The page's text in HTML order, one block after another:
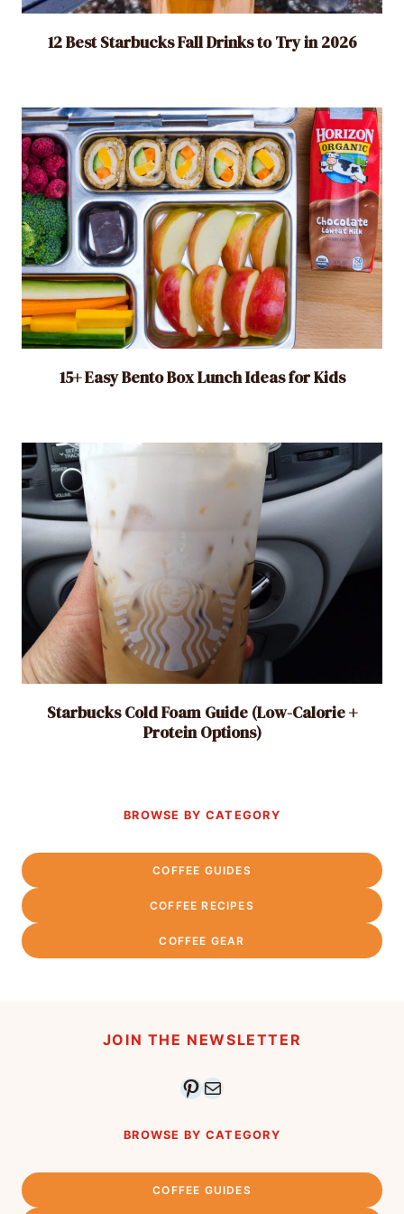
12 Best Starbucks Fall Drinks to Try in 2026
15+ Easy Bento Box Lunch Ideas for Kids
Starbucks Cold Foam Guide (Low-Calorie +
Protein Options)
BROWSE BY CATEGORY
COFFEE GUIDES
COFFEE RECIPES
COFFEE GEAR
JOIN THE NEWSLETTER
Pinterest
Mail
BROWSE BY CATEGORY
COFFEE GUIDES